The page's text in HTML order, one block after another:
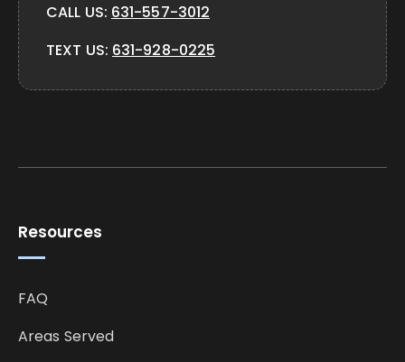
Resources
FAQ
Areas Served
CALL US: 631-557-3012
TEXT US: 631-928-0225